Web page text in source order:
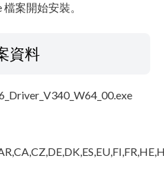
案開始安裝。
資料